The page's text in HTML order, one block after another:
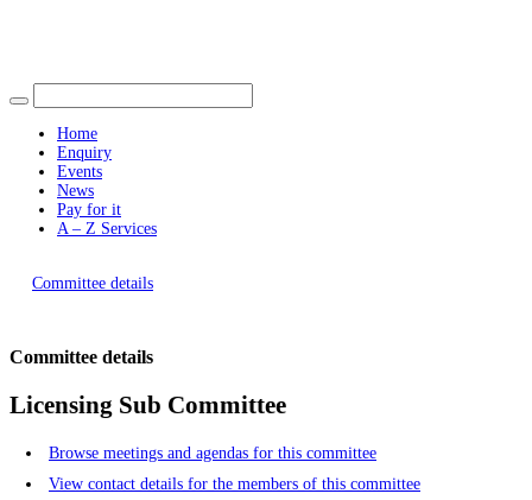
Home
Enquiry
Events
News
Pay for it
A – Z Services
Committee details
Committee details
Licensing Sub Committee
Browse meetings and agendas for this committee
View contact details for the members of this committee